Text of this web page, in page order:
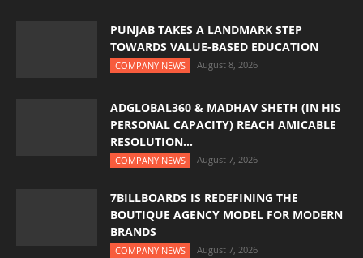
PUNJAB TAKES A LANDMARK STEP
TOWARDS VALUE-BASED EDUCATION
COMPANY NEWS August 8, 2026
ADGLOBAL360 & MADHAV SHETH (IN HIS
PERSONAL CAPACITY) REACH AMICABLE
RESOLUTION...
COMPANY NEWS August 7, 2026
7BILLBOARDS IS REDEFINING THE
BOUTIQUE AGENCY MODEL FOR MODERN
BRANDS
COMPANY NEWS August 7, 2026